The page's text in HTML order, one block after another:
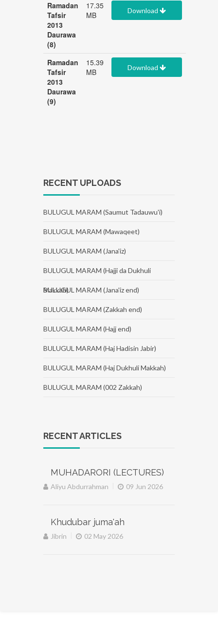
Ramadan
Tafsir
2013
Daurawa
(8)
17.35
MB
Download
Ramadan
Tafsir
2013
Daurawa
(9)
15.39
MB
Download
RECENT UPLOADS
BULUGUL MARAM (Saumut Tadauwu'i)
BULUGUL MARAM (Mawaqeet)
BULUGUL MARAM (Jana'iz)
BULUGUL MARAM (Hajji da Dukhuli
Makkah)
BULUGUL MARAM (Jana'iz end)
BULUGUL MARAM (Zakkah end)
BULUGUL MARAM (Hajj end)
BULUGUL MARAM (Haj Hadisin Jabir)
BULUGUL MARAM (Haj Dukhuli Makkah)
BULUGUL MARAM (002 Zakkah)
RECENT ARTICLES
MUHADARORI (LECTURES)
Aliyu Abdurrahman 09 Jun 2026
Khudubar juma'ah
Jibrin 02 May 2026